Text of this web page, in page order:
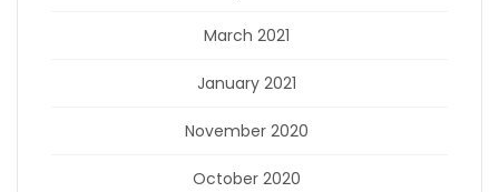
March 2021
January 2021
November 2020
October 2020